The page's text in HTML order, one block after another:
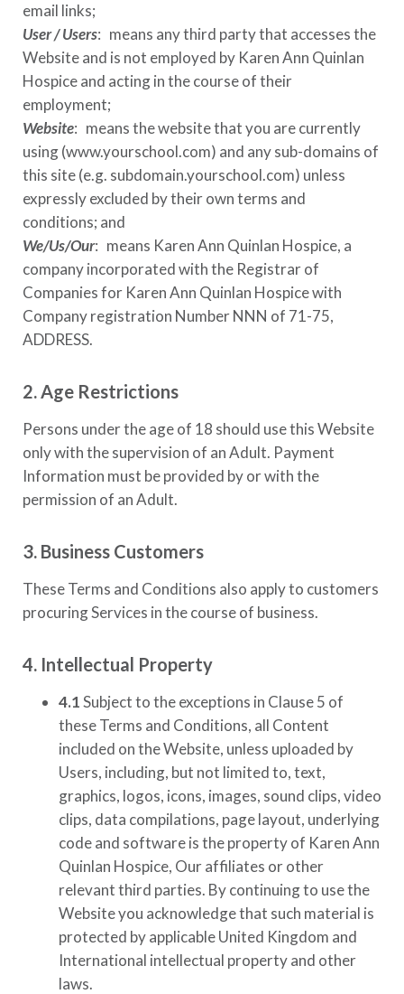
email links;
User / Users: means any third party that accesses the
Website and is not employed by Karen Ann Quinlan
Hospiceand acting in the course of their
employment;
Website: means the website that you are currently
using (www.yourschool.com) and any sub-domains of
this site (e.g. subdomain.yourschool.com) unless
expressly excluded by their own terms and
conditions; and
We/Us/Our: means Karen Ann Quinlan Hospice, a
company incorporated with the Registrar of
Companies for Karen Ann Quinlan Hospicewith
Company registration NumberNNN of 71-75,
ADDRESS.
2. Age Restrictions
Persons under the age of 18 should use this Website
only with the supervision of an Adult. Payment
Information must be provided by or with the
permission of an Adult.
3. Business Customers
These Terms and Conditions also apply to customers
procuring Services in the course of business.
4. Intellectual Property
4.1Subject to the exceptions in Clause 5 of
these Terms and Conditions, all Content
included on the Website, unless uploaded by
Users, including, but not limited to, text,
graphics, logos, icons, images, sound clips, video
clips, data compilations, page layout, underlying
code and software is the property of Karen Ann
Quinlan Hospice, Our affiliates or other
relevant third parties. By continuing to use the
Website you acknowledge that such material is
protected by applicable United Kingdom and
International intellectual property and other
laws.